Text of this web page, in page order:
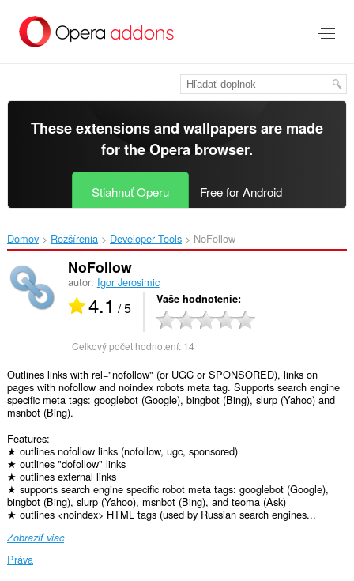
hlavný
These extensions and wallpapers are made
for theOpera browser.
Stiahnuť Operu Free for Android
Domov Rozšírenia Developer Tools NoFollow‎
NoFollow
autor: Igor Jerosimic
4.1 / 5 Vaše hodnotenie
Celkový počet hodnotení: 14
Outlines links with rel="nofollow" (or UGC or SPONSORED), links on
pages with nofollow and noindex robots meta tag. Supports search engine
specific meta tags: googlebot (Google), bingbot (Bing), slurp (Yahoo) and
msnbot (Bing).
Features:
★ outlines nofollow links (nofollow, ugc, sponsored)
★ outlines "dofollow" links
★ outlines external links
★ supports search engine specific robot meta tags: googlebot (Google),
bingbot (Bing), slurp (Yahoo), msnbot (Bing), and teoma (Ask)
★ outlines <noindex> HTML tags (used by Russian search engines...
Zobraziť viac
Práva